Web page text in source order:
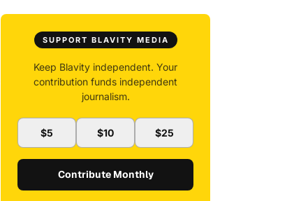
SUPPORT BLAVITY MEDIA
Keep Blavity independent. Your
contribution funds independent
journalism.
$5 $10 $25
Contribute Monthly